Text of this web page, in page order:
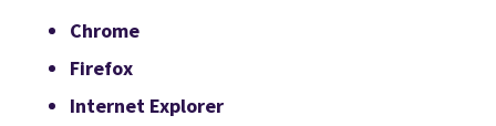
Chrome
Firefox
Internet Explorer